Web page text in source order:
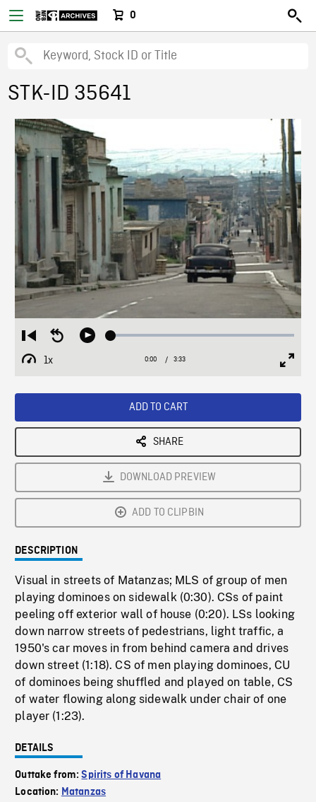
0
STK-ID 35641
Restart
from
beginning
Seek
Play Loaded:
1x
Playback
Current
0:00 / Duration
3:33
ADD TO CART
SHARE
DOWNLOAD PREVIEW
ADD TO CLIPBIN
DESCRIPTION
Visual in streets of Matanzas; MLS of group of men
playing dominoes on sidewalk (0:30). CSs of paint
peeling off exterior wall of house (0:20). LSs looking
down narrow streets of pedestrians, light traffic, a
1950's car moves in from behind camera and drives
down street (1:18). CS of men playing dominoes, CU
of dominoes being shuffled and played on table, CS
of water flowing along sidewalk under chair of one
player (1:23).
DETAILS
Outtake from:Spirits of Havana
Location: Matanzas